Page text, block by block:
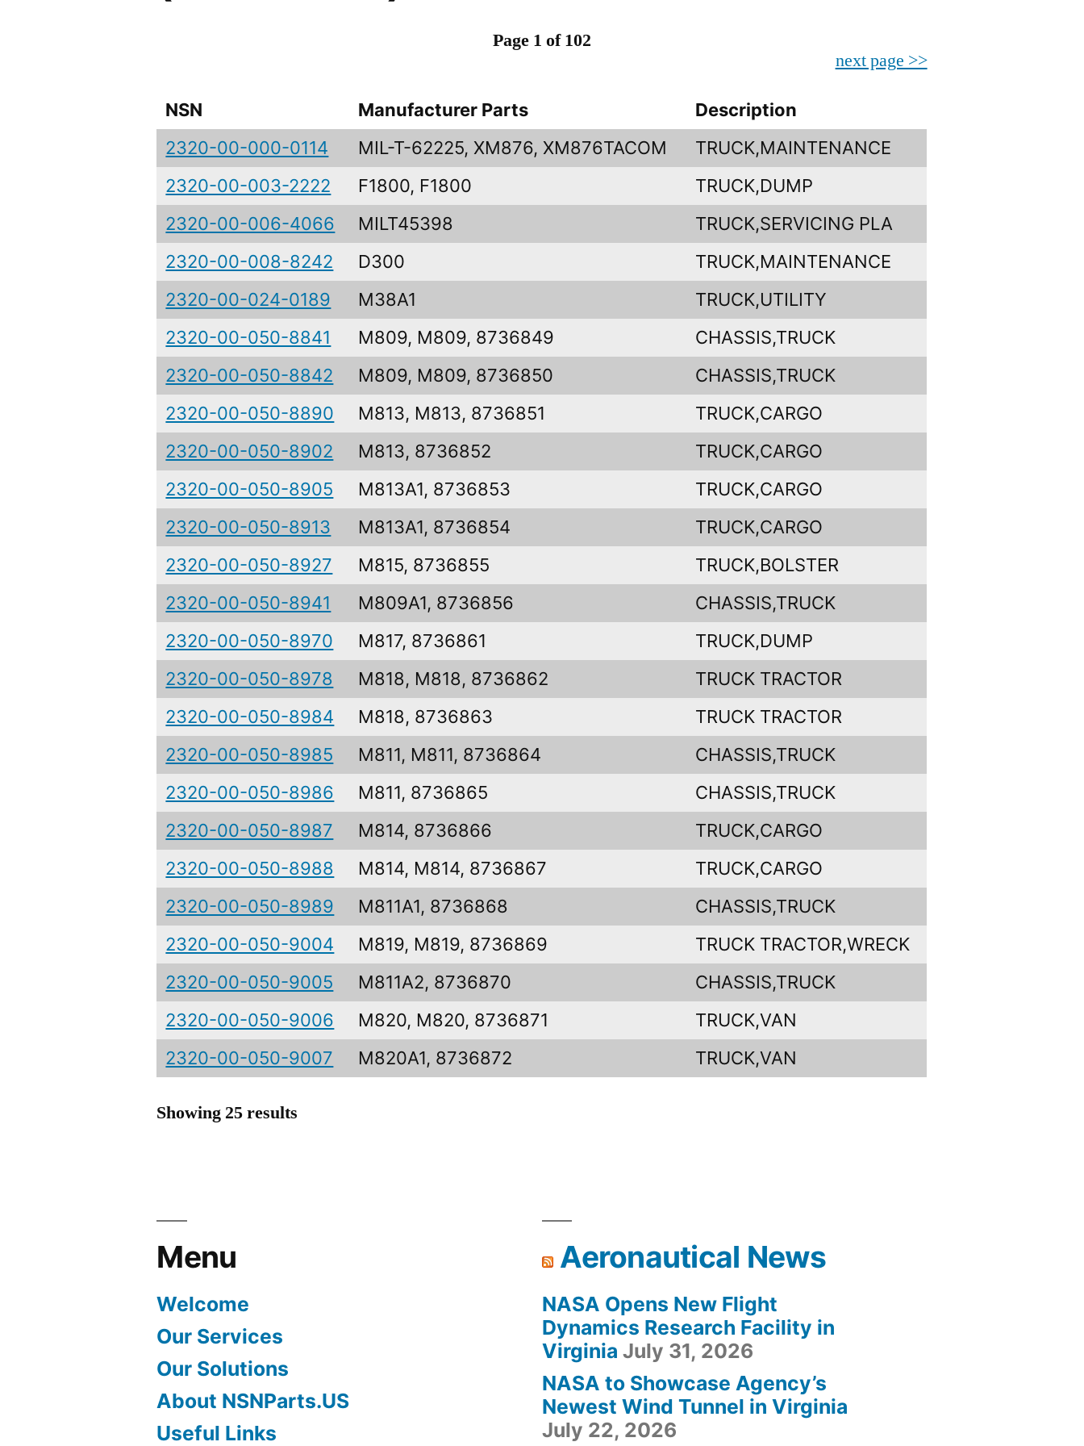
Page 1 of 102
next page >>
NSN Manufacturer Parts
Description
2320-00-000-0114
MIL-T-62225, XM876, XM876TACOM
TRUCK,MAINTENANCE
2320-00-003-2222
F1800, F1800
TRUCK,DUMP
2320-00-006-4066
MILT45398
TRUCK,SERVICING PLA
2320-00-008-8242
D300
TRUCK,MAINTENANCE
2320-00-024-0189
M38A1
TRUCK,UTILITY
2320-00-050-8841
M809, M809, 8736849
CHASSIS,TRUCK
2320-00-050-8842
M809, M809, 8736850
CHASSIS,TRUCK
2320-00-050-8890
M813, M813, 8736851
TRUCK,CARGO
2320-00-050-8902
M813, 8736852
TRUCK,CARGO
2320-00-050-8905
M813A1, 8736853
TRUCK,CARGO
2320-00-050-8913
M813A1, 8736854
TRUCK,CARGO
2320-00-050-8927
M815, 8736855
TRUCK,BOLSTER
2320-00-050-8941
M809A1, 8736856
CHASSIS,TRUCK
2320-00-050-8970
M817, 8736861
TRUCK,DUMP
2320-00-050-8978
M818, M818, 8736862
TRUCK TRACTOR
2320-00-050-8984
M818, 8736863
TRUCK TRACTOR
2320-00-050-8985
M811, M811, 8736864
CHASSIS,TRUCK
2320-00-050-8986
M811, 8736865
CHASSIS,TRUCK
2320-00-050-8987
M814, 8736866
TRUCK,CARGO
2320-00-050-8988
M814, M814, 8736867
TRUCK,CARGO
2320-00-050-8989
M811A1, 8736868
CHASSIS,TRUCK
2320-00-050-9004
M819, M819, 8736869
TRUCK TRACTOR,WRECK
2320-00-050-9005
M811A2, 8736870
CHASSIS,TRUCK
2320-00-050-9006
M820, M820, 8736871
TRUCK,VAN
2320-00-050-9007
M820A1, 8736872 TRUCK,VAN
Showing 25 results
Menu
Welcome
Our Services
Our Solutions
About NSNParts.US
Useful Links
Aeronautical News
NASA Opens New Flight
Dynamics Research Facility in
Virginia July 31, 2026
NASA to Showcase Agency’s
Newest Wind Tunnel in Virginia
July 22, 2026